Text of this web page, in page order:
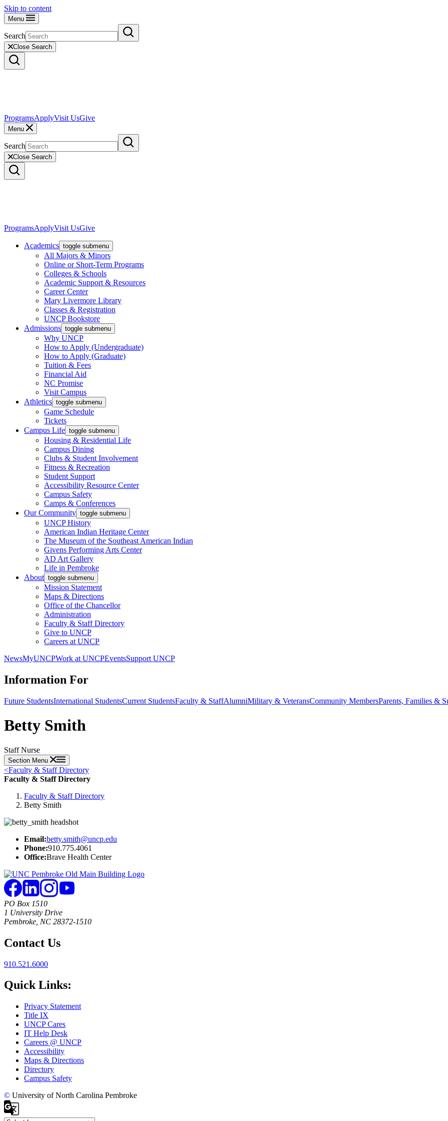
Skip to content
Menu
Search
Close Search
ProgramsApplyVisit UsGive
Menu
Search
Close Search
ProgramsApplyVisit UsGive
Academics toggle submenu
All Majors & Minors
Online or Short-Term Programs
Colleges & Schools
Academic Support & Resources
Career Center
Mary Livermore Library
Classes & Registration
UNCP Bookstore
Admissions toggle submenu
Why UNCP
How to Apply (Undergraduate)
How to Apply (Graduate)
Tuition & Fees
Financial Aid
NC Promise
Visit Campus
Athletics toggle submenu
Game Schedule
Tickets
Campus Life toggle submenu
Housing & Residential Life
Campus Dining
Clubs & Student Involvement
Fitness & Recreation
Student Support
Accessibility Resource Center
Campus Safety
Camps & Conferences
Our Community toggle submenu
UNCP History
American Indian Heritage Center
The Museum of the Southeast American Indian
Givens Performing Arts Center
AD Art Gallery
Life in Pembroke
About toggle submenu
Mission Statement
Maps & Directions
Office of the Chancellor
Administration
Faculty & Staff Directory
Give to UNCP
Careers at UNCP
NewsMyUNCPWork at UNCPEventsSupport UNCP
Information For
Future StudentsInternational StudentsCurrent StudentsFaculty & StaffAlumniMilitary & VeteransCommunity MembersParents, Families &
Betty Smith
Staff Nurse
Section Menu
<Faculty & Staff Directory
Faculty & Staff Directory
Faculty & Staff Directory
Betty Smith
Email:betty.smith@uncp.edu
Phone:910.775.4061
Office:Brave Health Center
PO Box 1510
1 University Drive
Pembroke, NC 28372-1510
Contact Us
910.521.6000
Quick Links:
Privacy Statement
Title IX
UNCP Cares
IT Help Desk
Careers @ UNCP
Accessibility
Maps & Directions
Directory
Campus Safety
© University of North Carolina Pembroke